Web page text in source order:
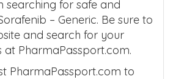
searching for safe and
– Generic. Be sure to
and search for your
at PharmaPassport.com.
PharmaPassport.com to